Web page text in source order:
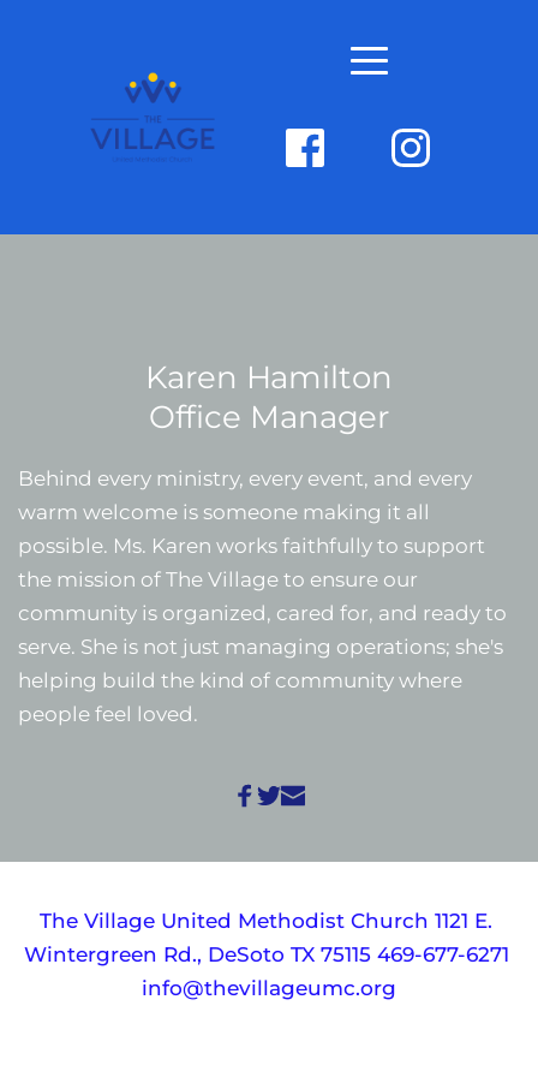
Karen Hamilton
Office Manager
Behind every ministry, every event, and every
warm welcome is someone making it all
possible. Ms. Karen works faithfully to support
the mission of The Village to ensure our
community is organized, cared for, and ready to
serve. She is not just managing operations; she's
helping build the kind of community where
people feel loved.
The Village United Methodist Church 1121 E.
Wintergreen Rd., DeSoto TX 75115 469-677-6271
info@thevillageumc.org